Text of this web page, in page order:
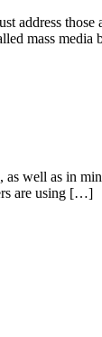
mass
well as in
are using […]